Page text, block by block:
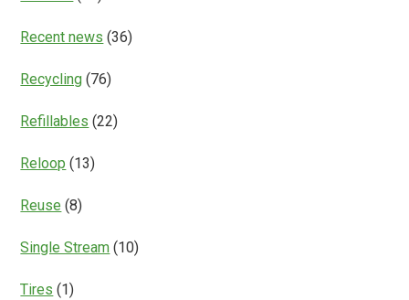
Recent news (36)
Recycling (76)
Refillables (22)
Reloop (13)
Reuse (8)
Single Stream (10)
Tires (1)